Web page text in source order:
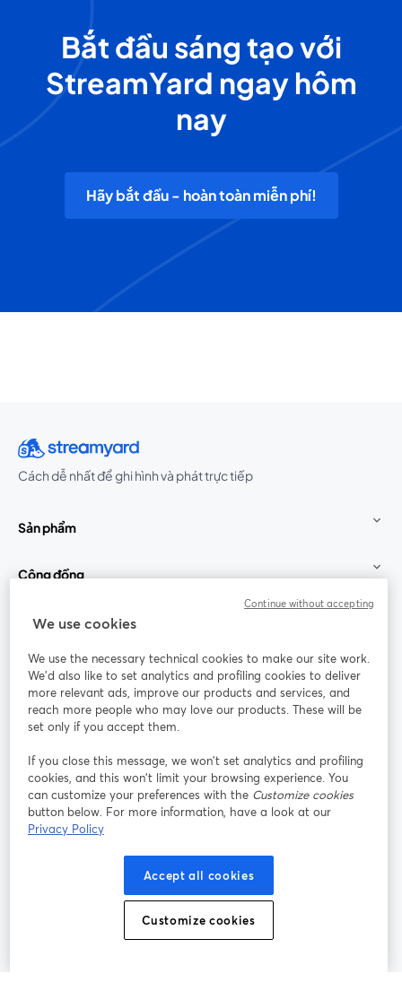
Bắt đầu sáng tạo với
StreamYard ngay hôm
nay
Hãy bắt đầu - hoàn toàn miễn phí!
Cách dễ nhất để ghi hình và phát trực tiếp
Sản phẩm
Cộng đồng
StreamYard cho
Tham gia cùng chúng tôi
thảo
web
Facebook
mở trong tab mới
(Twitter)
YouTube
Instagram
mở trong tab mới
LinkedIn
mở trong tab mới
Điều khoản dịch vụ
mở trong tab mới
Điều khoản nền tảng
Chính sách quyền riêng tư Chính sách cookie
Trung tâm trợ giúp
We use cookies
We use the necessary technical cookies to make our site work.
We'd also like to set analytics and profiling cookies to deliver
more relevant ads, improve our products and services, and
reach more people who may love our products. These will be
set only if you accept them.
If you close this message, we won’t set analytics and profiling
cookies, and this won’t limit your browsing experience. You
can customize your preferences with the Customize cookies
button below. For more information, have a look at our
Privacy Policy
Accept all cookies
Customize cookies
Continue without accepting